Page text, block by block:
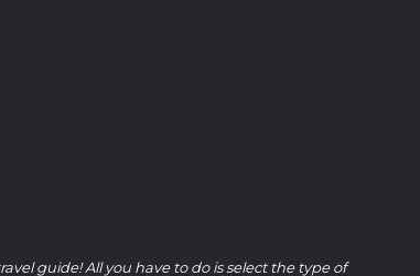
guide! All you have to do is select the type of